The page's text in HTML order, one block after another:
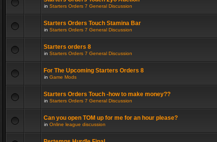
in Starters Orders 7 General Discussion
Starters Orders Touch Stamina Bar
in Starters Orders 7 General Discussion
Starters orders 8
in Starters Orders 7 General Discussion
For The Upcoming Starters Orders 8
in Game Mods
Starters Orders Touch -how to make money??
in Starters Orders 7 General Discussion
Can you open TOM up for me for an hour please?
in Online league discussion